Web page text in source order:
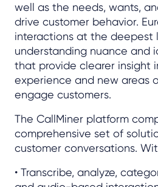
well as the needs, wants,
drive customer behavior.
interactions at the deepest
understanding nuance and
that provide clearer insight
experience and new areas
engage customers.
The CallMiner platform
comprehensive set of
customer conversations.
• Transcribe, analyze,